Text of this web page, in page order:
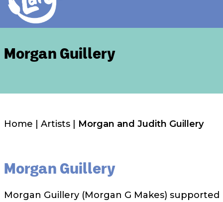
Morgan Guillery
Home Artists| Morgan and Judith Guillery
Morgan Guillery
Morgan Guillery (Morgan G Makes) supported